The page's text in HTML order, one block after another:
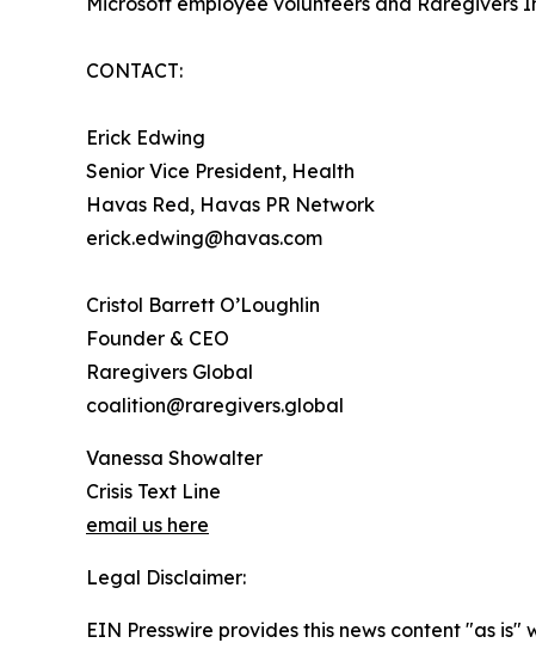
CONTACT:
Erick Edwing
Senior Vice President, Health
Havas Red, Havas PR Network
erick.edwing@havas.com
Cristol Barrett O’Loughlin
Founder & CEO
Raregivers Global
coalition@raregivers.global
Vanessa Showalter
Crisis Text Line
email us here
Legal Disclaimer:
EIN Presswire provides this news content "as